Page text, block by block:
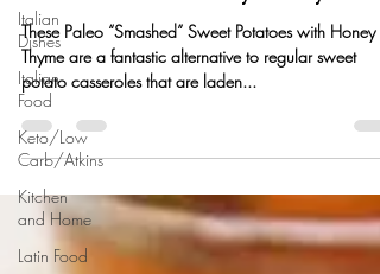
Italian
Dishes
Italian
Food
Keto/Low
Carb/Atkins
Kitchen
and Home
Latin Food
Paleo “Smashed” Sweet
Potatoes w/ Honey + Thyme
These Paleo “Smashed” Sweet Potatoes with Honey +
Thyme are a fantastic alternative to regular sweet
potato casseroles that are laden...